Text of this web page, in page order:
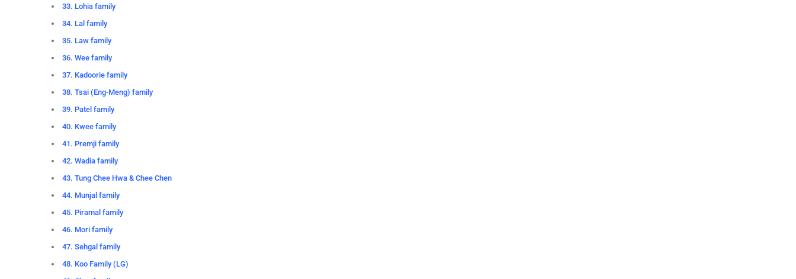
33. Lohia family
34. Lal family
35. Law family
36. Wee family
37. Kadoorie family
38. Tsai (Eng-Meng) family
39. Patel family
40. Kwee family
41. Premji family
42. Wadia family
43. Tung Chee Hwa & Chee Chen
44. Munjal family
45. Piramal family
46. Mori family
47. Sehgal family
48. Koo Family (LG)